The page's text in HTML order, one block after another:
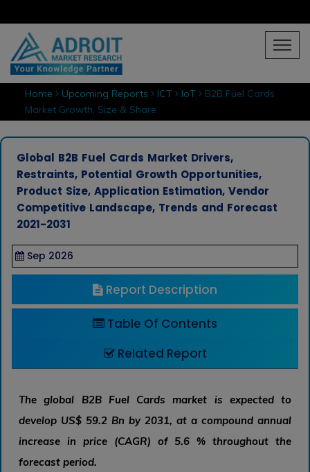
Home Upcoming Reports ICT IoT B2B Fuel Cards
Market Growth, Size & Share
Global B2B Fuel Cards Market Drivers,
Restraints, Potential Growth Opportunities,
Product Size, Application Estimation, Vendor
Competitive Landscape, Trends and Forecast
2021-2031
Sep 2026
Report Description
Table Of Contents
Related Report
The global B2B Fuel Cards market is expected to
develop US$ 59.2 Bn by 2031, at a compound annual
increase in price (CAGR) of 5.6 % throughout the
forecast period.